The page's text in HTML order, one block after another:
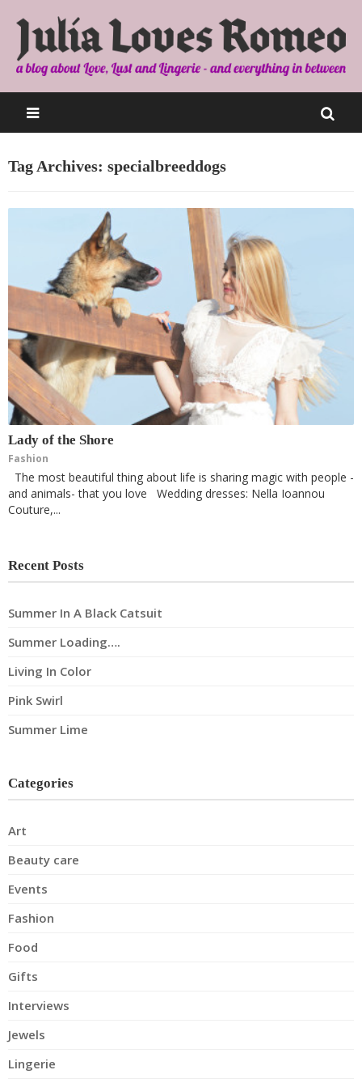
Tag Archives: specialbreeddogs
Lady of the Shore
Fashion
The most beautiful thing about life is sharing magic with people -
and animals- that you love Wedding dresses: Nella Ioannou
Couture,...
Recent Posts
Summer In A Black Catsuit
Summer Loading….
Living In Color
Pink Swirl
Summer Lime
Categories
Art
Beauty care
Events
Fashion
Food
Gifts
Interviews
Jewels
Lingerie